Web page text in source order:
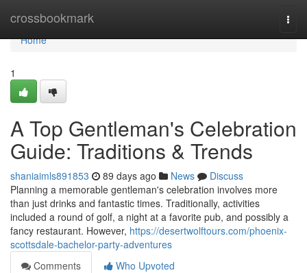
crossbookmark
Home
Home
1
A Top Gentleman's Celebration
Guide: Traditions & Trends
shaniaimls891853 89 days ago News
Discuss
Planning a memorable gentleman's celebration involves more
than just drinks and fantastic times. Traditionally, activities
included a round of golf, a night at a favorite pub, and possibly a
fancy restaurant. However, https://desertwolftours.com/phoenix-
scottsdale-bachelor-party-adventures
Comments
Who Upvoted